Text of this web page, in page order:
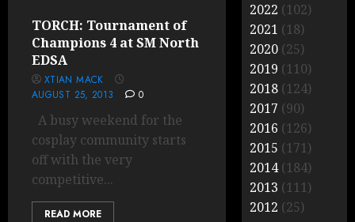
TORCH: Tournament of
Champions 4 at SM North
EDSA
XTIAN MACK
AUGUST 25, 2013
0
A busy weekend for the
cosplay community starts
off with the very
competitive...
READ MORE
2022 (102)
2021 (18)
2020 (25)
2019 (110)
2018 (124)
2017 (90)
2016 (126)
2015 (171)
2014(184)
2013 (111)
2012 (25)